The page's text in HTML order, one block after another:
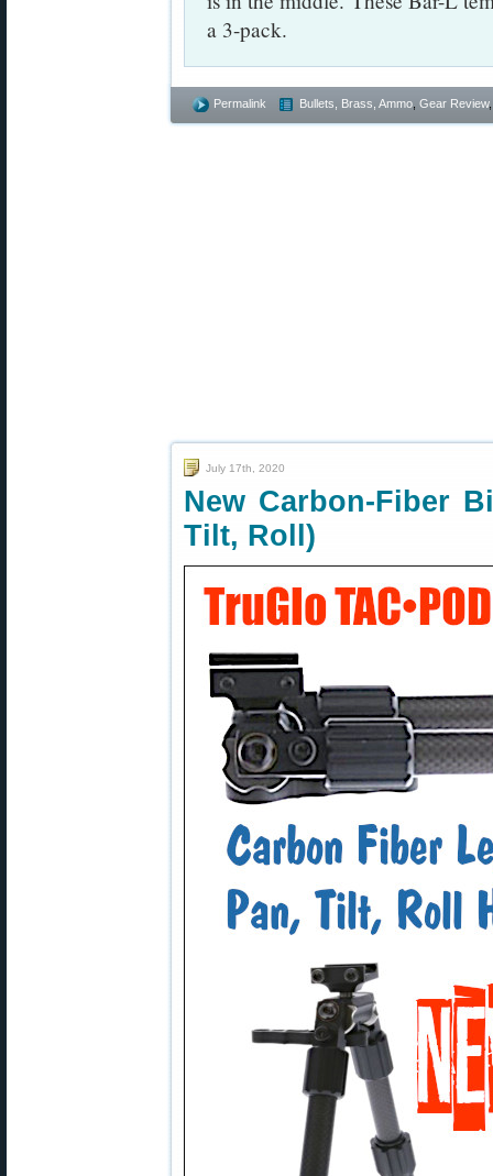
a 3-pack.
Permalink Bullets, Brass, Ammo Gear Review
July 17th, 2020
New Carbon-Fiber
Tilt, Roll)